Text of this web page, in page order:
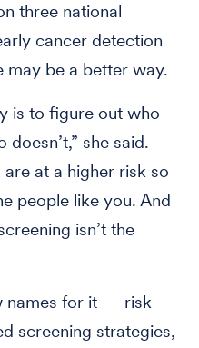
three national
cancer detection
may be a better way.
is to figure out who
she said.
at a higher risk so
people like you. And
isn’t the
names for it — risk
screening strategies,